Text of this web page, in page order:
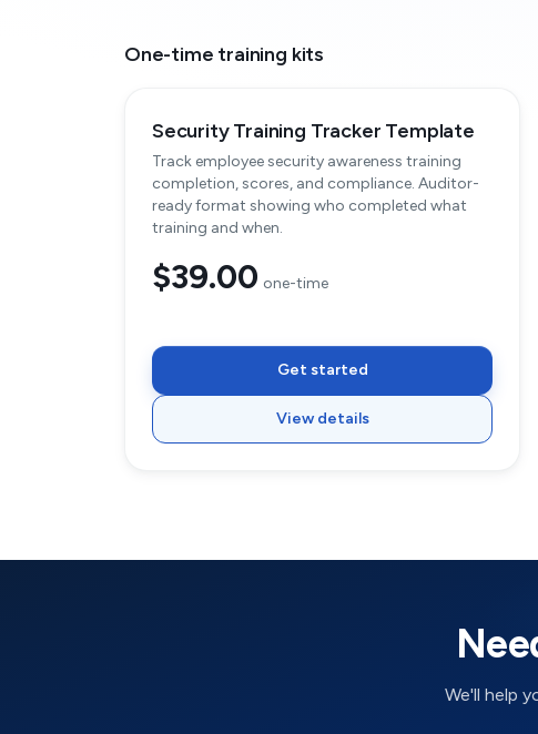
One-time training kits
Security Training Tracker Template
Track employee security awareness training
completion, scores, and compliance. Auditor-
ready format showing who completed what
training and when.
$39.00 one-time
Get started
View details
We'll help